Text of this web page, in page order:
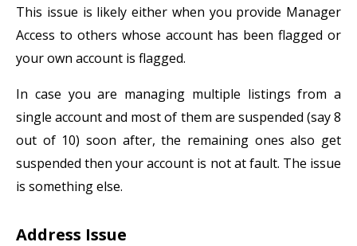
This issue is likely either when you provide Manager
Access to others whose account has been flagged or
your own account is flagged.
In case you are managing multiple listings from a
single account and most of them are suspended (say 8
out of 10) soon after, the remaining ones also get
suspended then your account is not at fault. The issue
is something else.
Address Issue